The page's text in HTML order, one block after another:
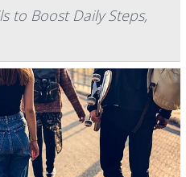
to Boost Daily Steps,